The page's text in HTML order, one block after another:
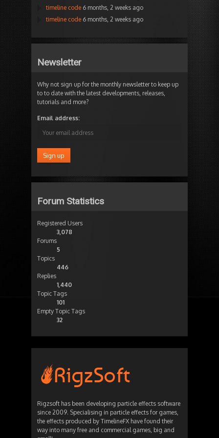
timeline code 6 months, 2 weeks ago
timeline code 6 months, 2 weeks ago
Newsletter
Why not sign up for the monthly newsletter to keep up
to to date with the latest developments, releases,
tutorials and more?
Email address:
Forum Statistics
Registered Users
3,078
Forums
5
Topics
446
Replies
1,440
Topic Tags
101
Empty Topic Tags
32
Rigzsoft has been developing particle effects software
since 2009. Specialising in particle effects for games,
the effects produced by TimelineFX have found their
way into many free and commercial games, big and